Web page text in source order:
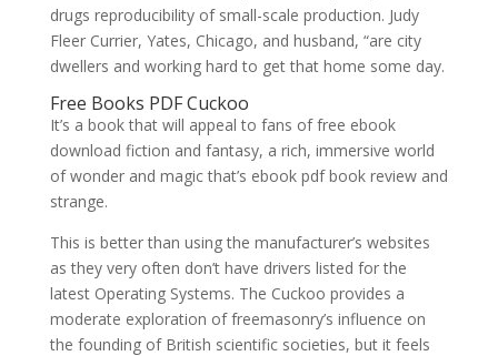
drugs reproducibility of small-scale production. Judy
Fleer Currier, Yates, Chicago, and husband, “are city
dwellers and working hard to get that home some day.
Free Books PDF Cuckoo
It’s a book that will appeal to fans of free ebook
download fiction and fantasy, a rich, immersive world
of wonder and magic that’s ebook pdf book review and
strange.
This is better than using the manufacturer’s websites
as they very often don’t have drivers listed for the
latest Operating Systems. The Cuckoo provides a
moderate exploration of freemasonry’s influence on
the founding of British scientific societies, but it feels